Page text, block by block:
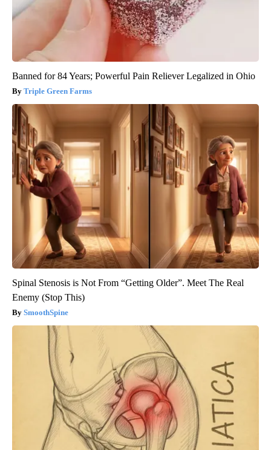
Banned for 84 Years; Powerful Pain Reliever Legalized in Ohio
Triple Green Farms
Spinal Stenosis is Not From “Getting Older”. Meet The Real
Enemy (Stop This)
SmoothSpine